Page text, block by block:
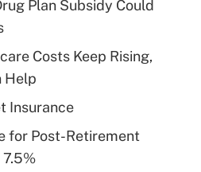
Answer
health plan for
Answer
Plan Subsidy Could
Costs Keep Rising,
Help
Insurance
for Post-Retirement